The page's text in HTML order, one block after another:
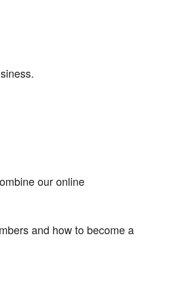
our online
and how to become a